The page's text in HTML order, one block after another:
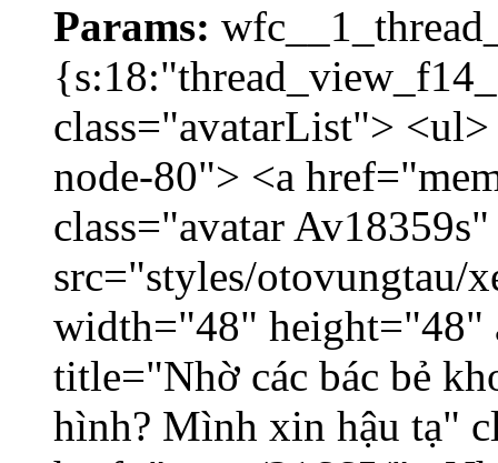
Params:
class="avatarList">
node-80"> <a
class="avatar
src="styles/otovungtau/
width="48" height="48"
title="Nhờ các bác bẻ
hình? Mình xin hậu tạ"